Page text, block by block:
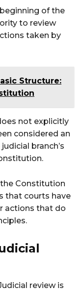
of the
to review
taken by
Structure:
not explicitly
considered an
branch’s
the Constitution
that courts have
actions that do
review is